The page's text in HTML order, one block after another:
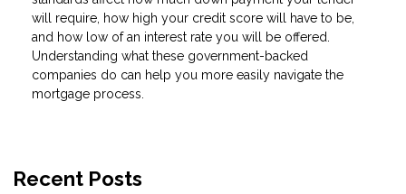
will require, how high your credit score will have to be,
and how low of an interest rate you will be offered.
Understanding what these government-backed
companies do can help you more easily navigate the
mortgage process.
Recent Posts